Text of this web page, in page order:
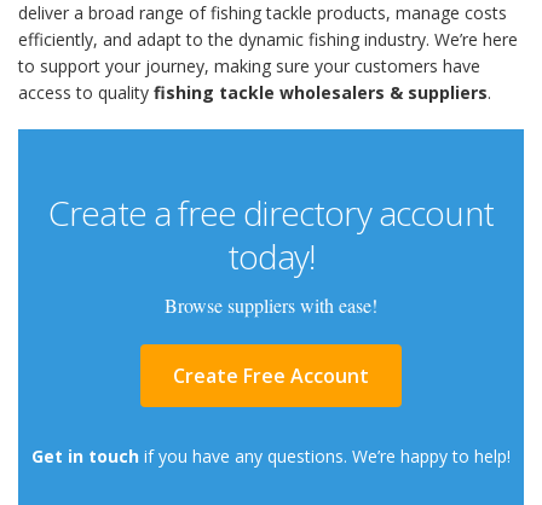
deliver a broad range of fishing tackle products, manage costs
efficiently, and adapt to the dynamic fishing industry. We’re here
to support your journey, making sure your customers have
access to quality fishing tackle wholesalers & suppliers.
Create a free directory account
today!
Browse suppliers with ease!
Create Free Account
Get in touch if you have any questions. We’re happy to help!